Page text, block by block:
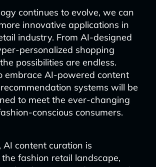
continues to evolve, we can
innovative applications in
industry. From AI-designed
personalized shopping
possibilities are endless.
embrace AI-powered content
systems will be
to meet the ever-changing
conscious consumers.
AI content curation is
fashion retail landscape,